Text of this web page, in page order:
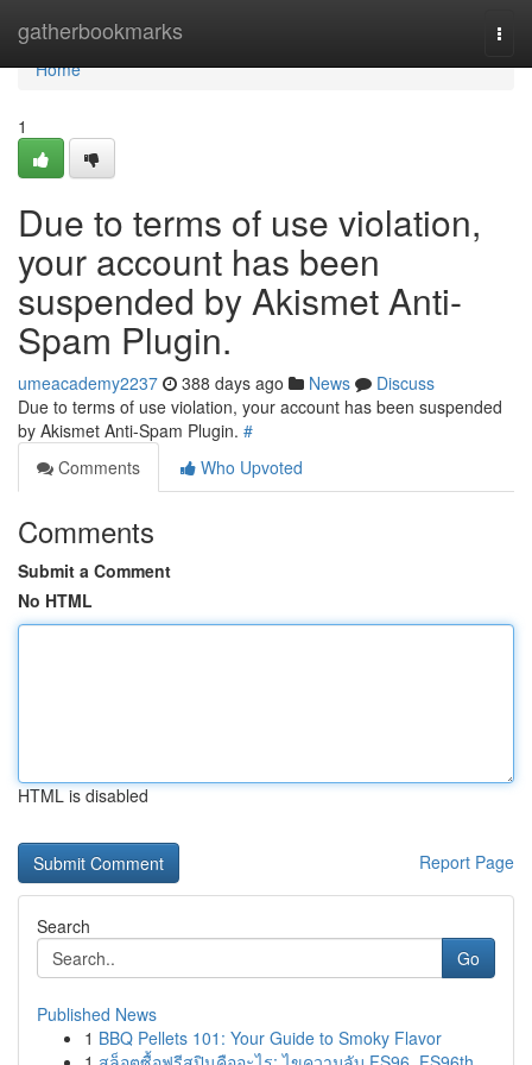
gatherbookmarks
Home
Home
1
Due to terms of use violation,
your account has been
suspended by Akismet Anti-
Spam Plugin.
umeacademy2237 388 days ago News
Discuss
Due to terms of use violation, your account has been suspended
by Akismet Anti-Spam Plugin. #
Comments
Who Upvoted
Comments
Submit a Comment
No HTML
HTML is disabled
Report Page
Search
Go
Published News
1 BBQ Pellets 101: Your Guide to Smoky Flavor